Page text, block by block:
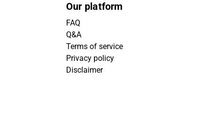
Our platform
FAQ
Q&A
Terms of service
Privacy policy
Disclaimer